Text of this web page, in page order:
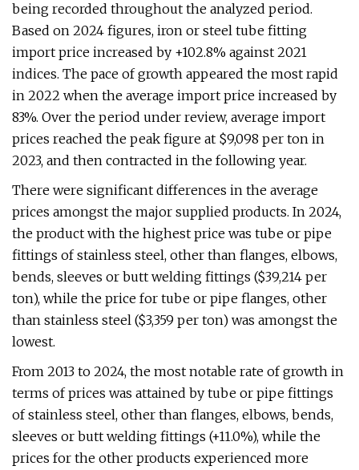
being recorded throughout the analyzed period.
Based on 2024 figures, iron or steel tube fitting
import price increased by +102.8% against 2021
indices. The pace of growth appeared the most rapid
in 2022 when the average import price increased by
83%. Over the period under review, average import
prices reached the peak figure at $9,098 per ton in
2023, and then contracted in the following year.
There were significant differences in the average
prices amongst the major supplied products. In 2024,
the product with the highest price was tube or pipe
fittings of stainless steel, other than flanges, elbows,
bends, sleeves or butt welding fittings ($39,214 per
ton), while the price for tube or pipe flanges, other
than stainless steel ($3,359 per ton) was amongst the
lowest.
From 2013 to 2024, the most notable rate of growth in
terms of prices was attained by tube or pipe fittings
of stainless steel, other than flanges, elbows, bends,
sleeves or butt welding fittings (+11.0%), while the
prices for the other products experienced more